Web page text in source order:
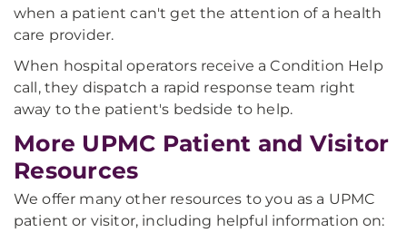
when a patient can't get the attention of a health
care provider.
When hospital operators receive a Condition Help
call, they dispatch a rapid response team right
away to the patient's bedside to help.
More UPMC Patient and Visitor
Resources
We offer many other resources to you as a UPMC
patient or visitor, including helpful information on: